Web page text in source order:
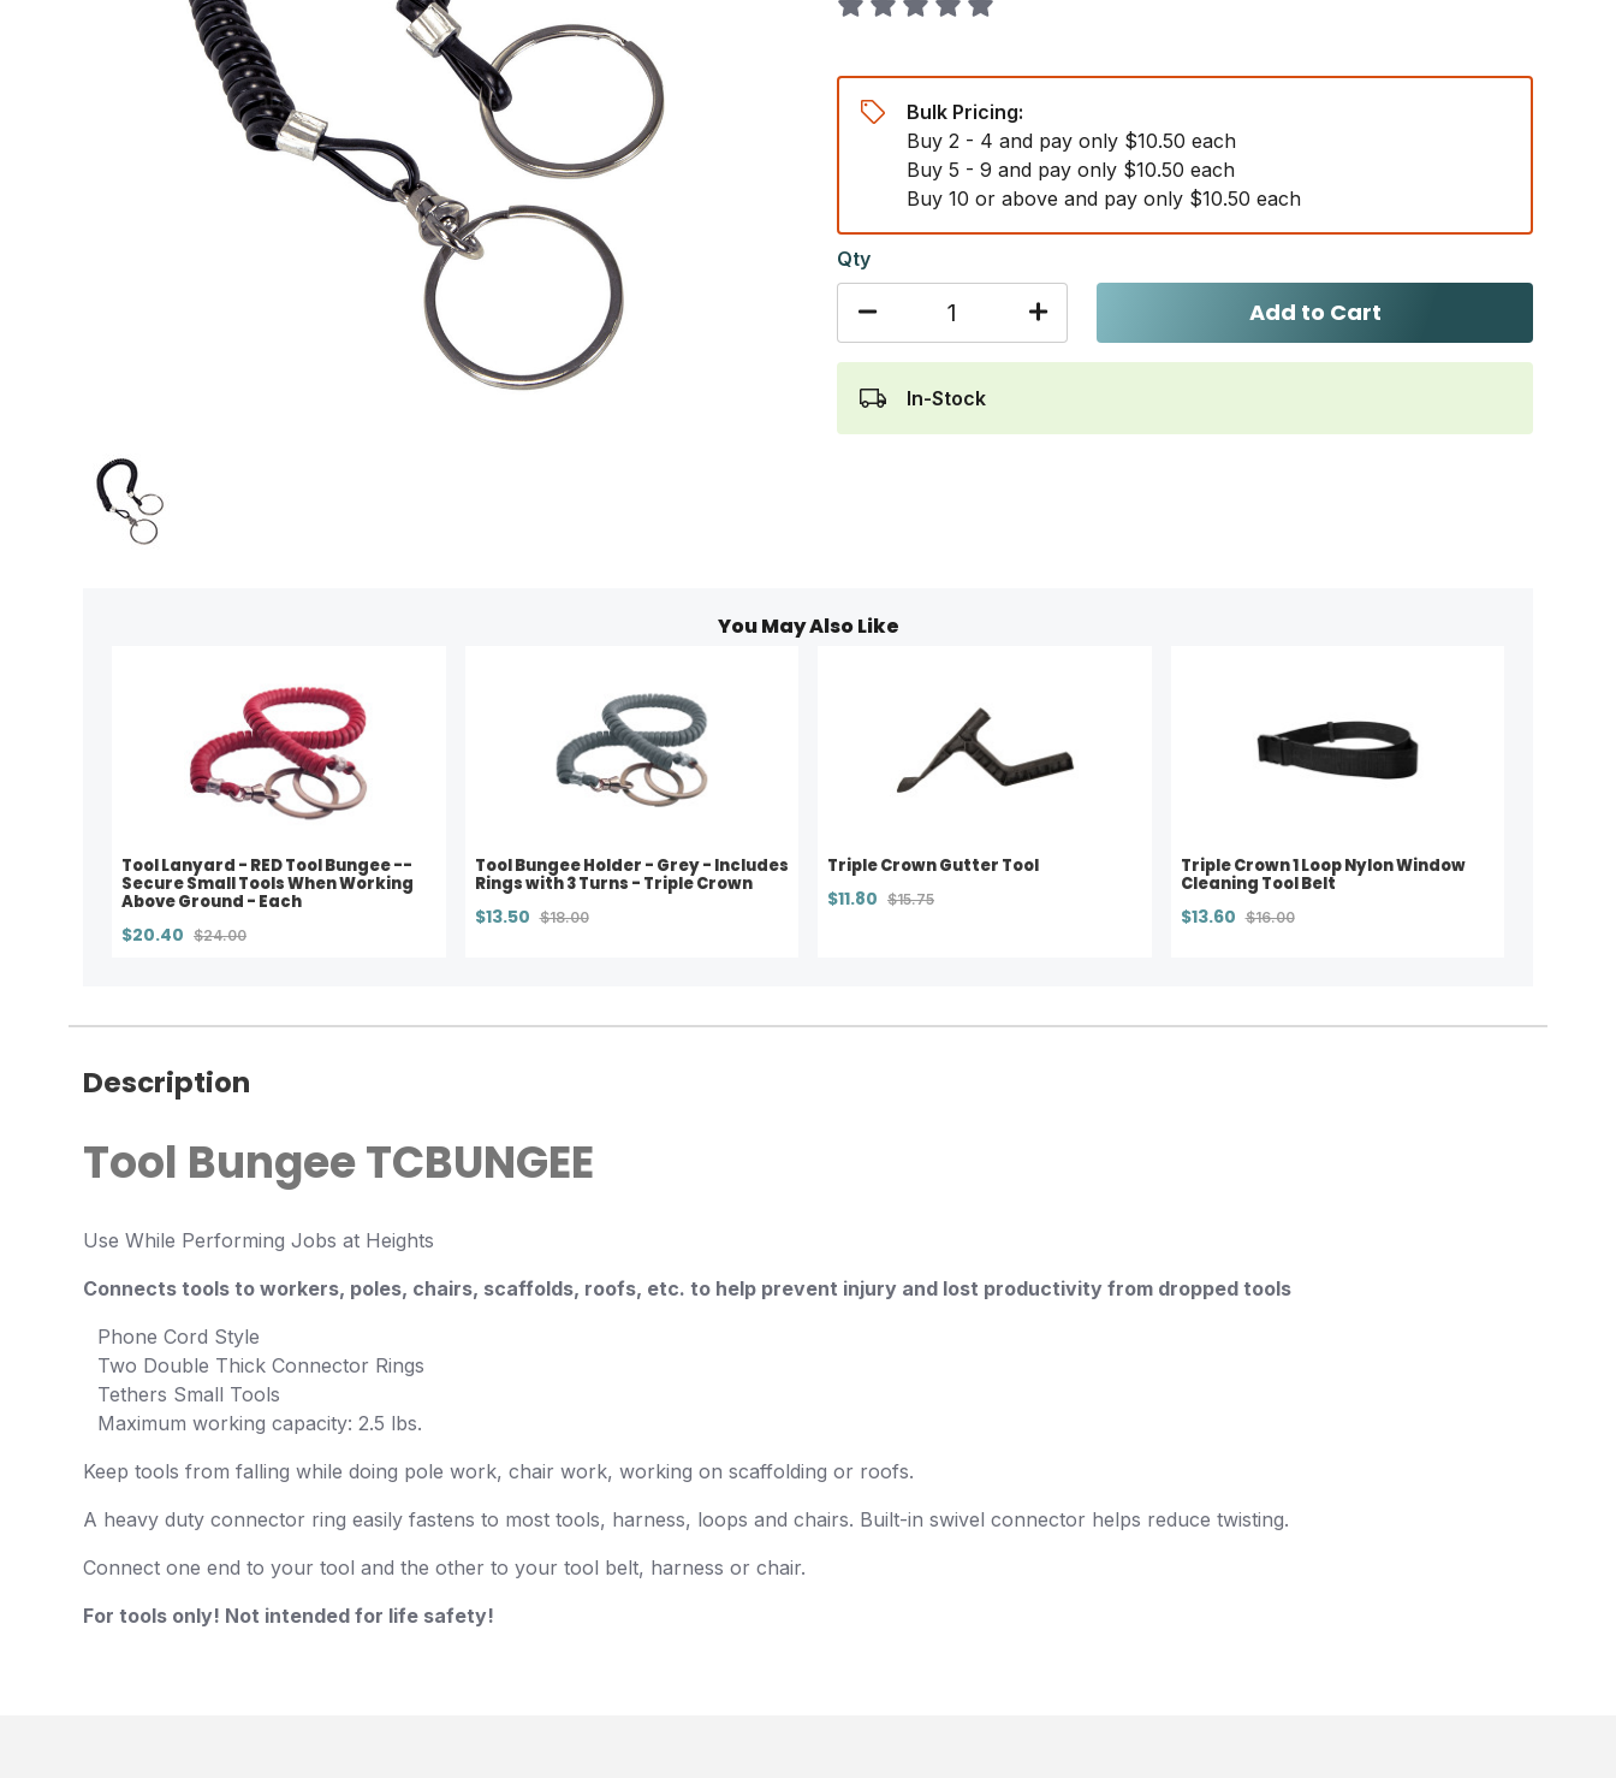
Bulk Pricing:
Buy 2 - 4 and pay only $10.50 each
Buy 5 - 9 and pay only $10.50 each
Buy 10 or above and pay only $10.50 each
Qty
Add to Cart
In-Stock
You May Also Like
Tool Lanyard - RED Tool Bungee --
Secure Small Tools When Working
Above Ground - Each
$20.40 $24.00
Tool Bungee Holder - Grey - Includes
Rings with 3 Turns - Triple Crown
$13.50 $18.00
Triple Crown Gutter Tool
$11.80 $15.75
Triple Crown 1 Loop Nylon Window
Cleaning Tool Belt
$13.60 $16.00
Description
Tool BungeeTCBUNGEE
Use While Performing Jobs at Heights
Connects tools to workers, poles, chairs, scaffolds, roofs, etc. to help prevent injury and lost productivity from dropped tools
Phone Cord Style
Two Double Thick Connector Rings
Tethers Small Tools
Maximum working capacity: 2.5 lbs.
Keep tools from falling while doing pole work, chair work, working on scaffolding or roofs.
A heavy duty connector ring easily fastens to most tools, harness, loops and chairs. Built-in swivel connector helps reduce twisting.
Connect one end to your tool and the other to your tool belt, harness or chair.
For tools only! Not intended for life safety!